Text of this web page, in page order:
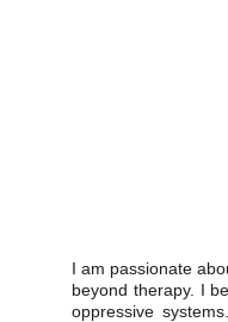
I am passionate
beyond therapy. I
oppressive